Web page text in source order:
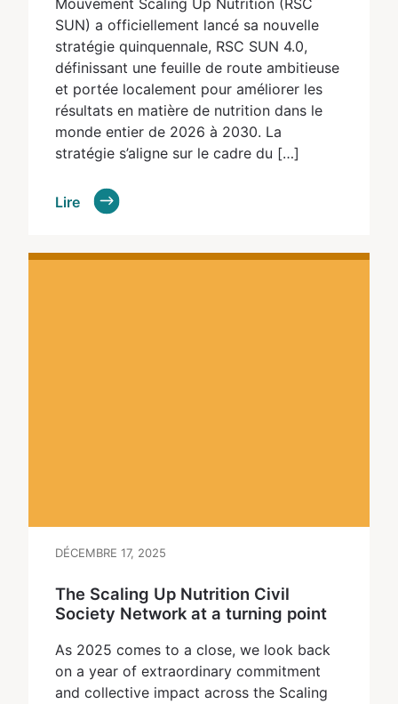
SUN) a officiellement lancé sa nouvelle
stratégie quinquennale, RSC SUN 4.0,
définissant une feuille de route ambitieuse
et portée localement pour améliorer les
résultats en matière de nutrition dans le
monde entier de 2026 à 2030. La
stratégie s’aligne sur le cadre du […]
Lire
DÉCEMBRE 17, 2025
The Scaling Up Nutrition Civil
Society Network at a turning point
As 2025 comes to a close, we look back
on a year of extraordinary commitment
and collective impact across the Scaling